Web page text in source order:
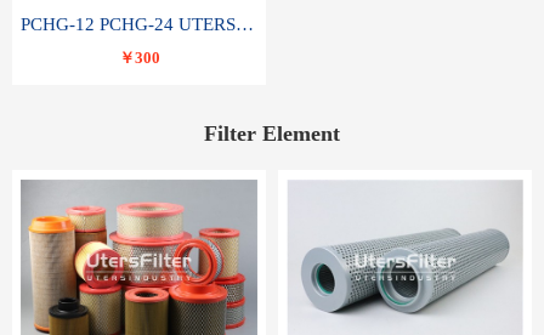
PCHG-12 PCHG-24 UTERS replace of PARKER Peco Facet coalescence filter element
￥300
Filter Element